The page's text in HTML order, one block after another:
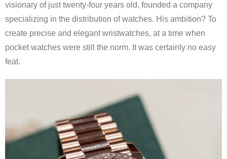
visionary of just twenty-four years old, founded a company
specializing in the distribution of watches. His ambition? To
create precise and elegant wristwatches, at a time when
pocket watches were still the norm. It was certainly no easy
feat.